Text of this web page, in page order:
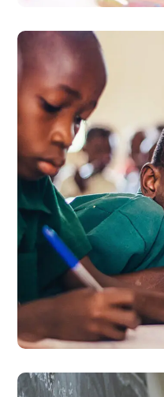
Life Better
#EDUCATION